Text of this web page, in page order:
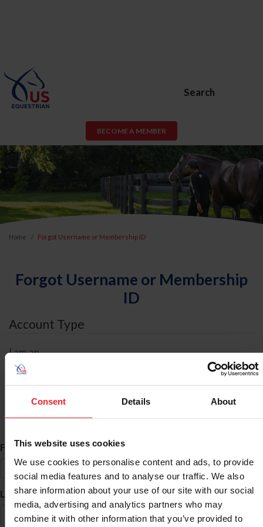
Consent Details About
This website uses cookies
We use cookies to personalise content and ads, to provide
social media features and to analyse our traffic. We also
share information about your use of our site with our social
media, advertising and analytics partners who may
combine it with other information that you’ve provided to
Search
BECOME A MEMBER
Home Forgot Username or Membership ID
Forgot Username or Membership
ID
Account Type
I am an
ID Search
First Name*
Last Name*